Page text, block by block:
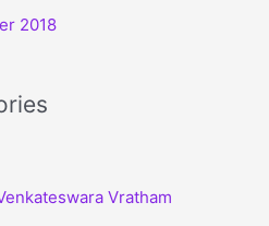
2018
Vratham